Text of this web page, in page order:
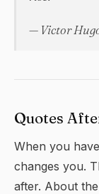
— Victor
Quotes
When you
changes you.
after. About